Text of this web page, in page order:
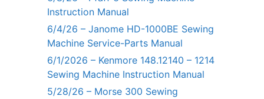
Instruction Manual
6/4/26 – Janome HD-1000BE Sewing
Machine Service-Parts Manual
6/1/2026 – Kenmore 148.12140 – 1214
Sewing Machine Instruction Manual
5/28/26 – Morse 300 Sewing